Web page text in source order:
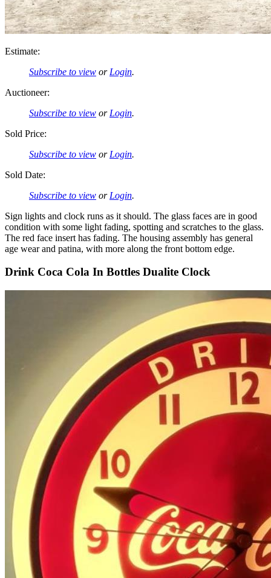
Estimate:
Subscribe to view or Login.
Auctioneer:
Subscribe to view or Login.
Sold Price:
Subscribe to view or Login.
Sold Date:
Subscribe to view or Login.
Sign lights and clock runs as it should. The glass faces are in good
condition with some light fading, spotting and scratches to the glass.
The red face insert has fading. The housing assembly has general
age wear and patina, with more along the front bottom edge.
Drink Coca Cola In Bottles Dualite Clock